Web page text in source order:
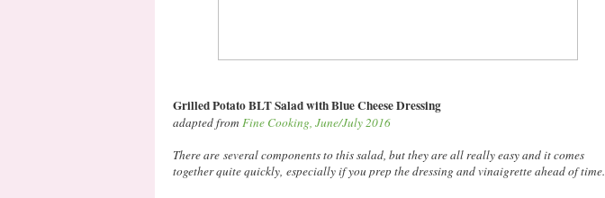
Grilled Potato BLT Salad with Blue Cheese Dressing
adapted from Fine Cooking, June/July 2016
There are several components to this salad, but they are all really easy and it comes
together quite quickly, especially if you prep the dressing and vinaigrette ahead of time.